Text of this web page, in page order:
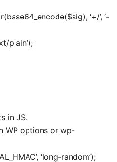
‘+/’, ‘-
plain’);
in JS.
WP options or wp-
‘long-random’);